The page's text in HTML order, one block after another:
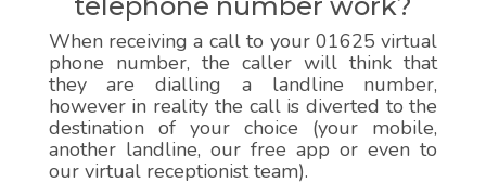
When receiving a call to your 01625 virtual
phone number, the caller will think that
they are dialling a landline number,
however in reality the call is diverted to the
destination of your choice (your mobile,
another landline, our free app or even to
our virtual receptionist team).